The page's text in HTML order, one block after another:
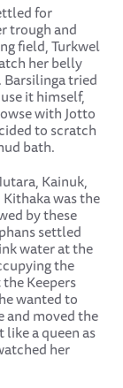
for
trough and
field, Turkwel
her belly
Barsilinga tried
it himself,
with Jotto
to scratch
bath.
Kainuk,
was the
by these
settled
water at the
the
Keepers
wanted to
and moved the
a queen as
her